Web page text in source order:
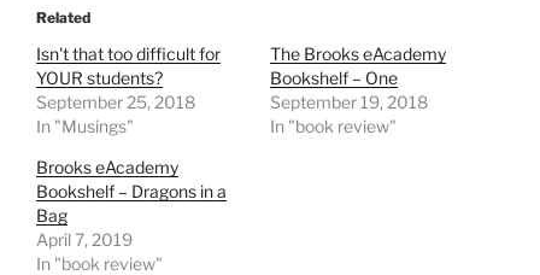
Related
Isn't that too difficult for
YOUR students?
September 25, 2018
In "Musings"
The Brooks eAcademy
Bookshelf – One
September 19, 2018
In "book review"
Brooks eAcademy
Bookshelf – Dragons in a
Bag
April 7, 2019
In "book review"